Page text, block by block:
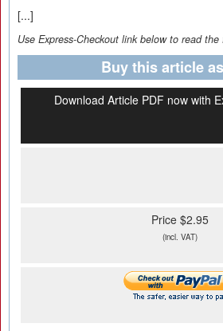
[...]
Use Express-Checkout link below to read
Buy this article
Download Article PDF now with
Price $2.95
(incl. VAT)